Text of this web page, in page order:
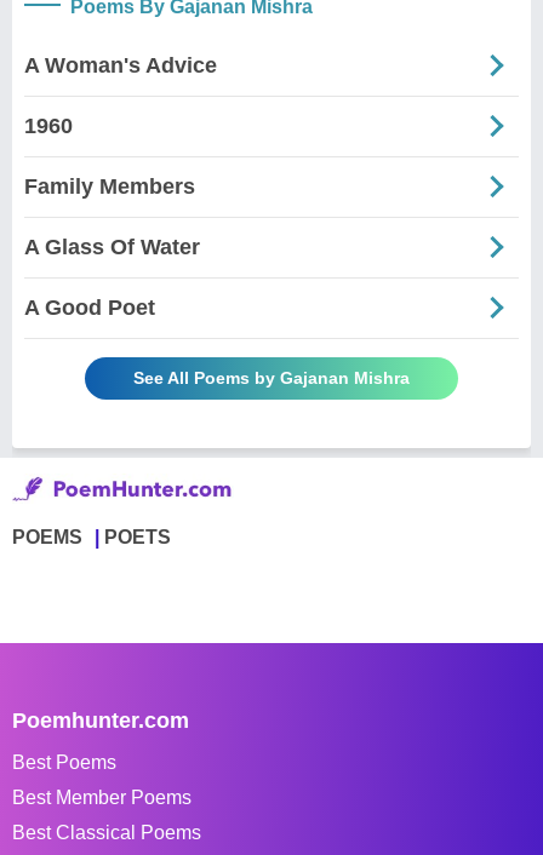
Poems By Gajanan Mishra
A Woman's Advice
1960
Family Members
A Glass Of Water
A Good Poet
See All Poems by Gajanan Mishra
POEMS POETS
Poemhunter.com
Best Poems
Best Member Poems
Best Classical Poems